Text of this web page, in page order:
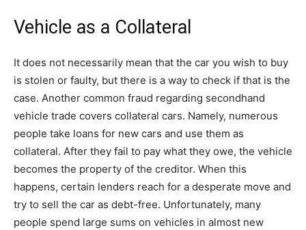
Vehicle as a Collateral
It does not necessarily mean that the car you wish to buy
is stolen or faulty, but there is a way to check if that is the
case. Another common fraud regarding secondhand
vehicle trade covers collateral cars. Namely, numerous
people take loans for new cars and use them as
collateral. After they fail to pay what they owe, the vehicle
becomes the property of the creditor. When this
happens, certain lenders reach for a desperate move and
try to sell the car as debt-free. Unfortunately, many
people spend large sums on vehicles in almost new